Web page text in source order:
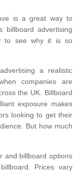
is a great way to
billboard advertising
to see why it is so
a realistic
companies are
the UK. Billboard
exposure makes
looking to get their
But how much
and billboard options
Prices vary